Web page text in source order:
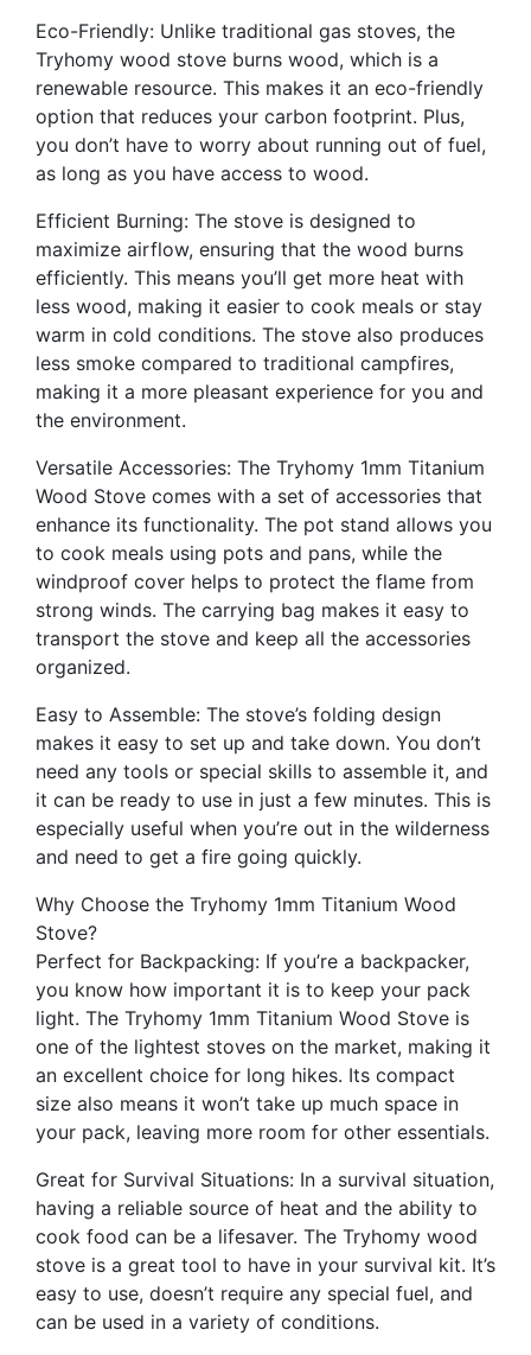
Eco-Friendly: Unlike traditional gas stoves, the
Tryhomy wood stove burns wood, which is a
renewable resource. This makes it an eco-friendly
option that reduces your carbon footprint. Plus,
you don’t have to worry about running out of fuel,
as long as you have access to wood.
Efficient Burning: The stove is designed to
maximize airflow, ensuring that the wood burns
efficiently. This means you’ll get more heat with
less wood, making it easier to cook meals or stay
warm in cold conditions. The stove also produces
less smoke compared to traditional campfires,
making it a more pleasant experience for you and
the environment.
Versatile Accessories: The Tryhomy 1mm Titanium
Wood Stove comes with a set of accessories that
enhance its functionality. The pot stand allows you
to cook meals using pots and pans, while the
windproof cover helps to protect the flame from
strong winds. The carrying bag makes it easy to
transport the stove and keep all the accessories
organized.
Easy to Assemble: The stove’s folding design
makes it easy to set up and take down. You don’t
need any tools or special skills to assemble it, and
it can be ready to use in just a few minutes. This is
especially useful when you’re out in the wilderness
and need to get a fire going quickly.
Why Choose the Tryhomy 1mm Titanium Wood
Stove?
Perfect for Backpacking: If you’re a backpacker,
you know how important it is to keep your pack
light. The Tryhomy 1mm Titanium Wood Stove is
one of the lightest stoves on the market, making it
an excellent choice for long hikes. Its compact
size also means it won’t take up much space in
your pack, leaving more room for other essentials.
Great for Survival Situations: In a survival situation,
having a reliable source of heat and the ability to
cook food can be a lifesaver. The Tryhomy wood
stove is a great tool to have in your survival kit. It’s
easy to use, doesn’t require any special fuel, and
can be used in a variety of conditions.